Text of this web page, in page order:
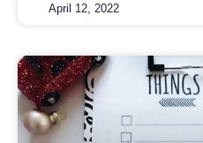
April 12, 2022